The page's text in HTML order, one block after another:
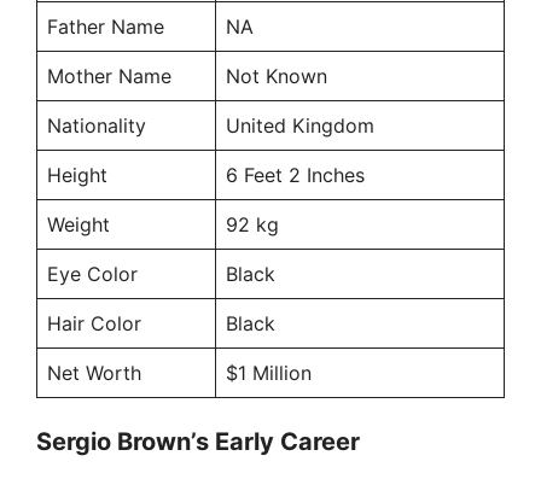
Father Name NA
Mother Name Not Known
Nationality United Kingdom
Height 6 Feet 2 Inches
Weight 92 kg
Eye Color Black
Hair Color Black
Net Worth $1 Million
Sergio Brown’s Early Career